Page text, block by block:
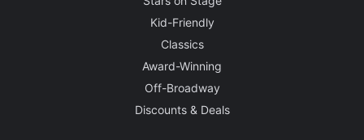
Kid-Friendly
Classics
Award-Winning
Off-Broadway
Discounts & Deals